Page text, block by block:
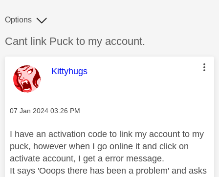
Discussion topic:
Cant link Puck to my account.
Options
This message was authored by:
Kittyhugs
Message posted on
‎07 Jan 2024 03:26 PM
I have an activation code to link my account to my
puck, however when I go online it and click on
activate account, I get a error message.
It says 'Ooops there has been a problem' and asks